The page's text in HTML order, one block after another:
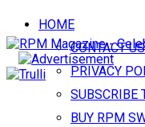
HOME
CONTACT US
PRIVACY
SUBSCRIBE
BUY RPM